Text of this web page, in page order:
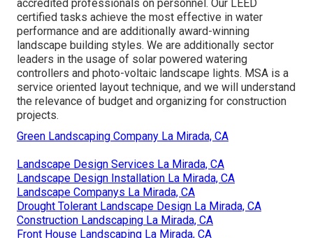
accredited professionals on personnel. Our LEED
certified tasks achieve the most effective in water
performance and are additionally award-winning
landscape building styles. We are additionally sector
leaders in the usage of solar powered watering
controllers and photo-voltaic landscape lights. MSA is a
service oriented layout technique, and we will understand
the relevance of budget and organizing for construction
projects.
Green Landscaping Company La Mirada, CA
Landscape Design Services La Mirada, CA
Landscape Design Installation La Mirada, CA
Landscape Companys La Mirada, CA
Drought Tolerant Landscape Design La Mirada, CA
Construction Landscaping La Mirada, CA
Front House Landscaping La Mirada, CA